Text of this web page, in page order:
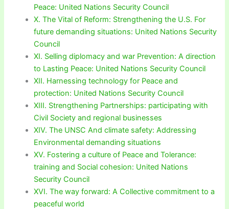
Peace: United Nations Security Council
X. The Vital of Reform: Strengthening the U.S. For
future demanding situations: United Nations Security
Council
XI. Selling diplomacy and war Prevention: A direction
to Lasting Peace: United Nations Security Council
XII. Harnessing technology for Peace and
protection: United Nations Security Council
XIII. Strengthening Partnerships: participating with
Civil Society and regional businesses
XIV. The UNSC And climate safety: Addressing
Environmental demanding situations
XV. Fostering a culture of Peace and Tolerance:
training and Social cohesion: United Nations
Security Council
XVI. The way forward: A Collective commitment to a
peaceful world